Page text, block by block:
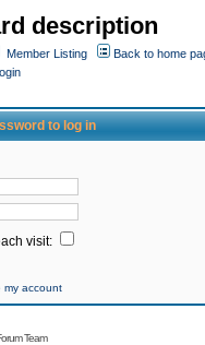
description
Member Listing
Back to home
to log in
visit:
my account
Team